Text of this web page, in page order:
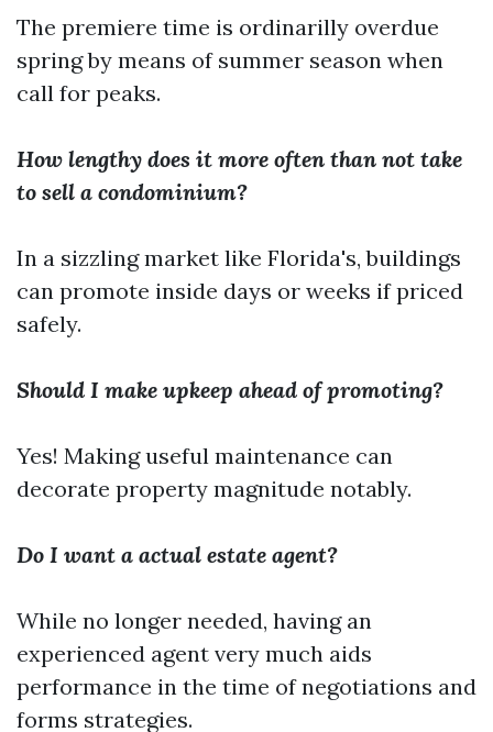
The premiere time is ordinarilly overdue
spring by means of summer season when
call for peaks.
How lengthy does it more often than not take
to sell a condominium?
In a sizzling market like Florida's, buildings
can promote inside days or weeks if priced
safely.
Should I make upkeep ahead of promoting?
Yes! Making useful maintenance can
decorate property magnitude notably.
Do I want a actual estate agent?
While no longer needed, having an
experienced agent very much aids
performance in the time of negotiations and
forms strategies.